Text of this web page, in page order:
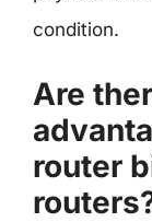
condition.
Are
router